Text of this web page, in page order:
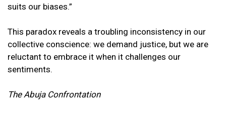
suits our biases.”
This paradox reveals a troubling inconsistency in our
collective conscience: we demand justice, but we are
reluctant to embrace it when it challenges our
sentiments.
The Abuja Confrontation